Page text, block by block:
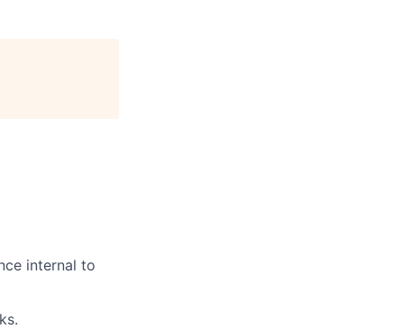
internal to